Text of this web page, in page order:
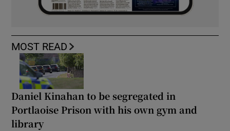
MOST READ
Daniel Kinahan to be segregated in
Portlaoise Prison with his own gym and
library